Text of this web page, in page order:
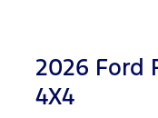
2026 Ford
4X4